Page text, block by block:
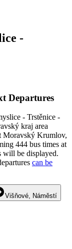
-
Departures
- Trstěnice -
kraj area
Moravský Krumlov,
444 bus times at
will be displayed.
can be
Višňové, Náměstí